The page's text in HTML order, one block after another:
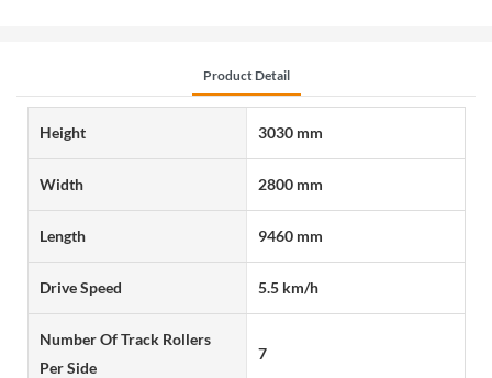
Product Detail
Height 3030 mm
Width 2800 mm
Length 9460 mm
Drive Speed 5.5 km/h
Number Of Track Rollers
Per Side
7